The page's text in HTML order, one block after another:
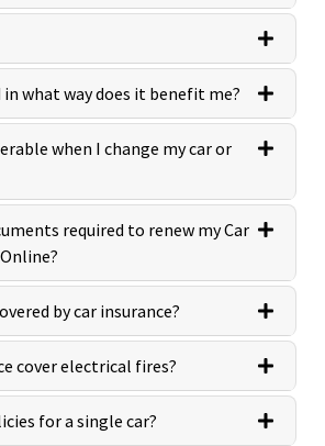
in what way does it benefit me?
when I change my car or
required to renew my Car
by car insurance?
cover electrical fires?
for a single car?